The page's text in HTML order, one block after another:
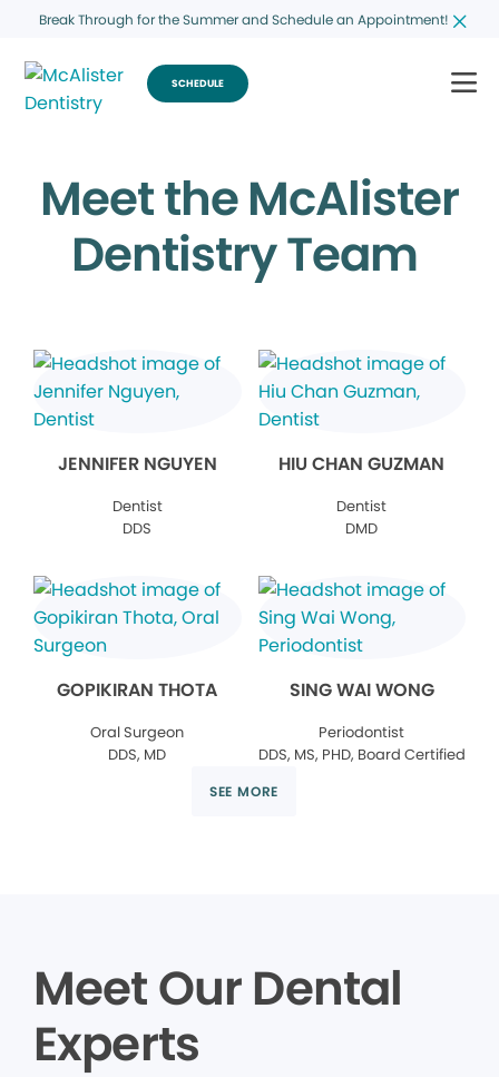
Break Through for the Summer and Schedule an Appointment!
SCHEDULE
Meet the McAlister
Dentistry Team
JENNIFER NGUYEN
Dentist
DDS
HIU CHAN GUZMAN
Dentist
DMD
GOPIKIRAN THOTA
Oral Surgeon
DDS, MD
SING WAI WONG
Periodontist
DDS, MS, PHD, Board Certified
SEE MORE
Meet Our Dental
Experts